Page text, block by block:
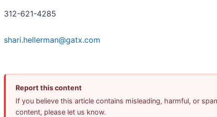
312-621-4285
shari.hellerman@gatx.com
Report this content
If you believe this article contains misleading, harmful, or
content, please let us know.